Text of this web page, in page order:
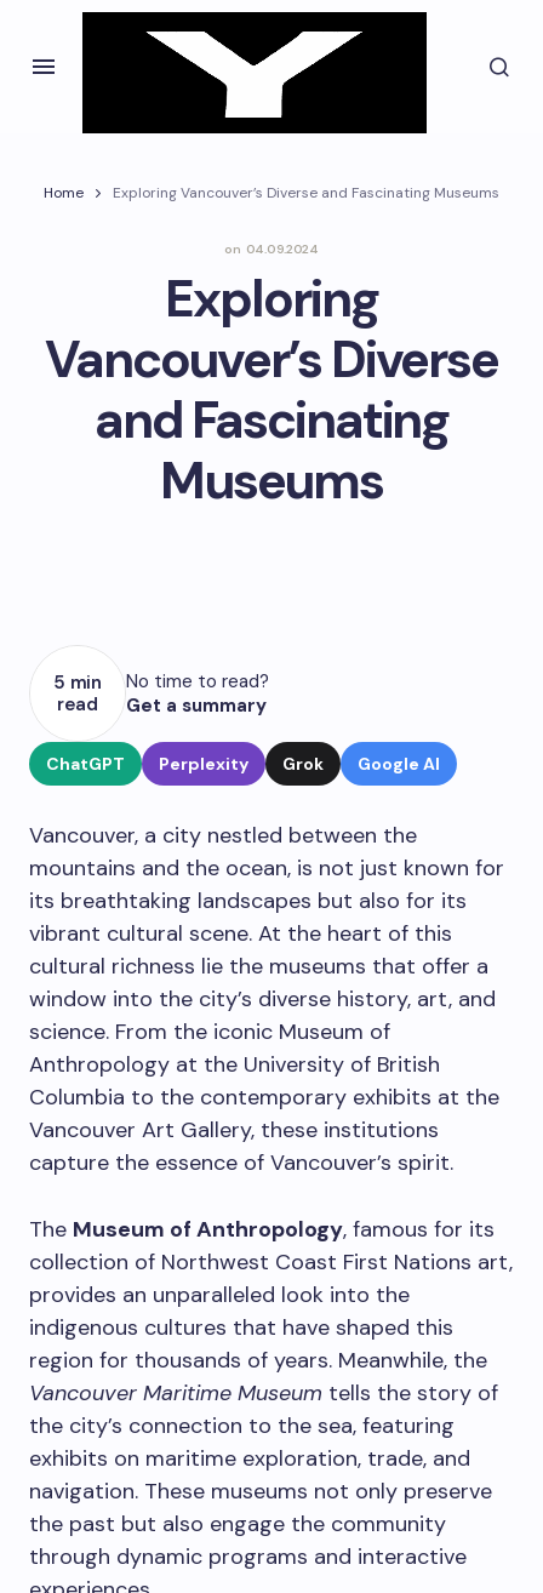
Home Exploring Vancouver’s Diverse and Fascinating Museums
on 04.09.2024
Exploring
Vancouver’s Diverse
and Fascinating
Museums
5 min
read
No time to read?
Get a summary
ChatGPT Perplexity Grok Google AI
Vancouver, a city nestled between the
mountains and the ocean, is not just known for
its breathtaking landscapes but also for its
vibrant cultural scene. At the heart of this
cultural richness lie the museums that offer a
window into the city’s diverse history, art, and
science. From the iconic Museum of
Anthropology at the University of British
Columbia to the contemporary exhibits at the
Vancouver Art Gallery, these institutions
capture the essence of Vancouver’s spirit.
The Museum of Anthropology, famous for its
collection of Northwest Coast First Nations art,
provides an unparalleled look into the
indigenous cultures that have shaped this
region for thousands of years. Meanwhile, the
Vancouver Maritime Museum tells the story of
the city’s connection to the sea, featuring
exhibits on maritime exploration, trade, and
navigation. These museums not only preserve
the past but also engage the community
through dynamic programs and interactive